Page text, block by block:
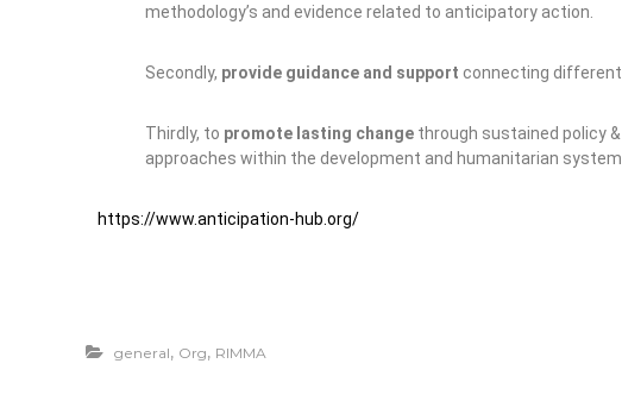
methodology’s and evidence related to anticipatory action.
Secondly, provide guidance and support connecting
Thirdly, to promote lasting change through sustained policy
approaches within the development and humanitarian
https://www.anticipation-hub.org/
general, Org, RIMMA